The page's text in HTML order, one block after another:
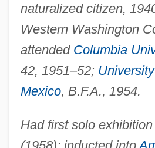
naturalized citizen,
Western Washington
attended Columbia
42, 1951–52;
Mexico, B.F.A., 1954.
Had first solo